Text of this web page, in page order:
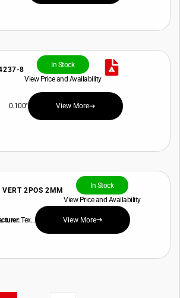
8
In Stock
View Price and Availability
0.100"
View More
VERT 2POS 2MM
In Stock
View Price and Availability
Tex... View More